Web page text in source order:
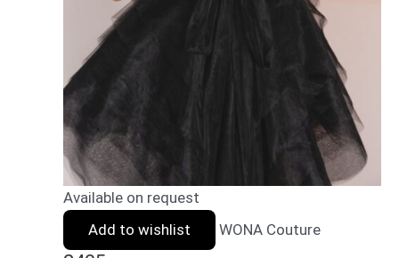
Available on request
Add to wishlist
WONA Couture